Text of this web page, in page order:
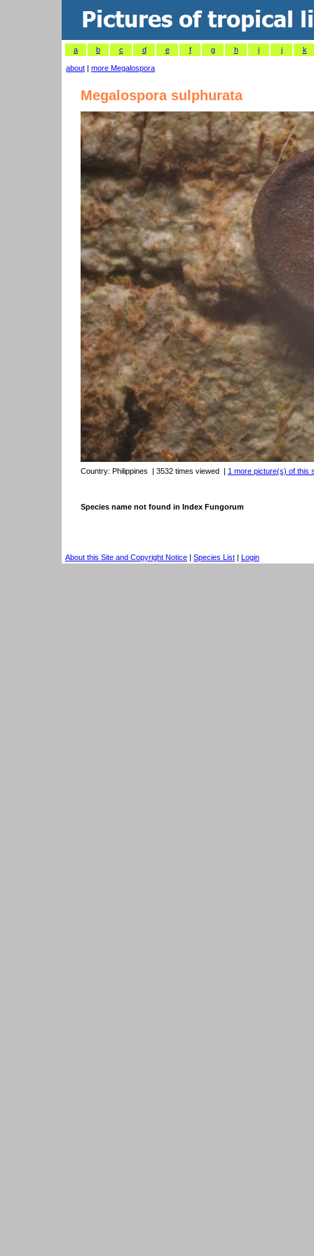
a b c d e f g h i j k
about | more Megalospora
Megalospora sulphurata
Country: Philippines | 3532 times viewed | 1 more picture(s) of this
Species name not found in Index Fungorum
About this Site and Copyright Notice | Species List | Login